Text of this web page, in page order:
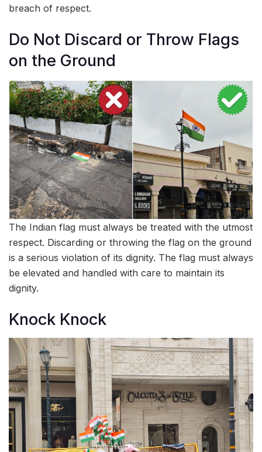
breach of respect.
Do Not Discard or Throw Flags
on the Ground
The Indian flag must always be treated with the utmost
respect. Discarding or throwing the flag on the ground
is a serious violation of its dignity. The flag must always
be elevated and handled with care to maintain its
dignity.
Knock Knock